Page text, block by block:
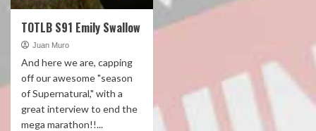
TOTLB S91 Emily Swallow
Juan Muro
And here we are, capping
off our awesome "season
of Supernatural," with a
great interview to end the
mega marathon!!...